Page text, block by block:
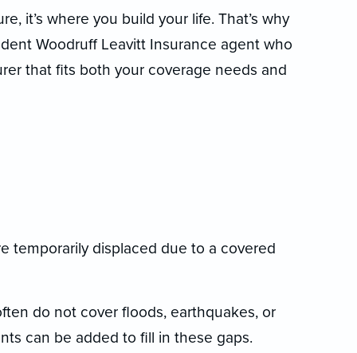
it’s where you build your life. That’s why
Woodruff Leavitt Insurance agent who
that fits both your coverage needs and
temporarily displaced due to a covered
do not cover floods, earthquakes, or
can be added to fill in these gaps.